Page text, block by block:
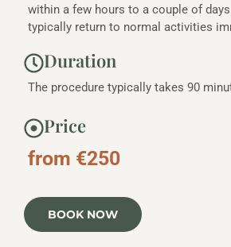
within a few hours to a couple of
typically return to normal activities
Duration
The procedure typically takes 90
Price
from €250
BOOK NOW